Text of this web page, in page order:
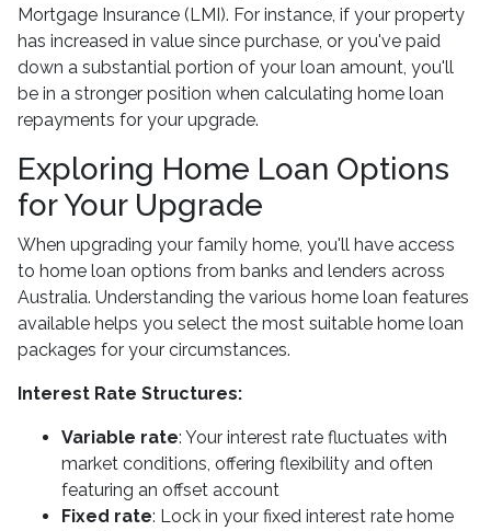
Mortgage Insurance (LMI). For instance, if your property
has increased in value since purchase, or you've paid
down a substantial portion of your loan amount, you'll
be in a stronger position when calculating home loan
repayments for your upgrade.
Exploring Home Loan Options
for Your Upgrade
When upgrading your family home, you'll have access
to home loan options from banks and lenders across
Australia. Understanding the various home loan features
available helps you select the most suitable home loan
packages for your circumstances.
Interest Rate Structures:
Variable rate: Your interest rate fluctuates with
market conditions, offering flexibility and often
featuring an offset account
Fixed rate: Lock in your fixed interest rate home